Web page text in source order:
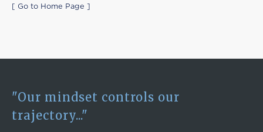
Resources
[ Go to Home Page ]
"Our mindset controls our
trajectory..."